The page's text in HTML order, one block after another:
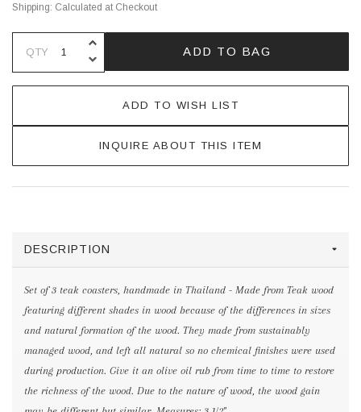
Shipping: Calculated at Checkout
QTY DECREASE QUANTITY OF
INCREASE QUANTITY OF
ADD TO BAG
ADD TO WISH LIST
INQUIRE ABOUT THIS ITEM
DESCRIPTION
Set of 3 teak coasters, handmade in Thailand - Made from Teak wood
featuring different shades in wood because of the differences in sizes
and natural formation of the wood. They made from sustainably
managed wood, and left all natural so no chemical finishes were used
during production. Give it an olive oil rub from time to time to restore
the richness of the wood. Due to the nature of wood, the wood gain